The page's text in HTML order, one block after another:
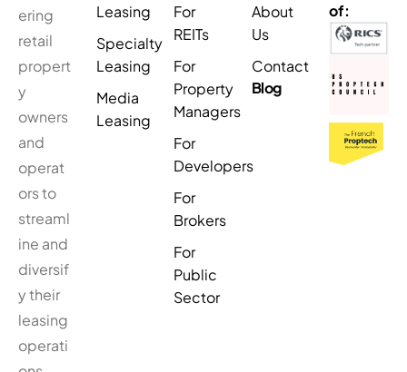
ering
retail
propert
y
owners
and
operat
ors to
streaml
ine and
diversif
y their
leasing
operati
Leasing
Specialty
Leasing
Media
Leasing
For
REITs
For
Property
Managers
For
Developers
For
Brokers
For
Public
Sector
About
Us
Contact
Blog
of: